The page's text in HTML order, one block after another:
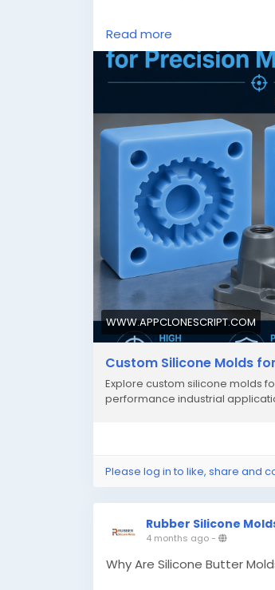
Know More -
manufacturing/
#customsiliconemolds
Read more
WWW.APPCLONESCRIPT.COM
Custom Silicone Molds
Explore custom silicone molds
performance industrial
Please log in to like, share and
Rubber Silicone
4 months ago-
Why Are Silicone Butter